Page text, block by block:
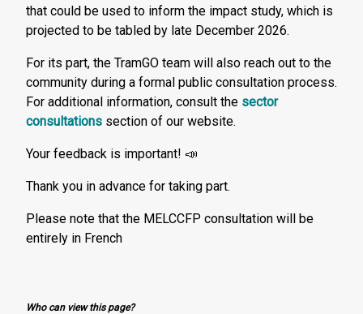
that could be used to inform the impact study, which is
projected to be tabled by late December 2026.
For its part, the TramGO team will also reach out to the
community during a formal public consultation process.
For additional information, consult the sector
consultations section of our website.
Your feedback is important! 📣
Thank you in advance for taking part.
Please note that the MELCCFP consultation will be
entirely in French
Who can view this page?